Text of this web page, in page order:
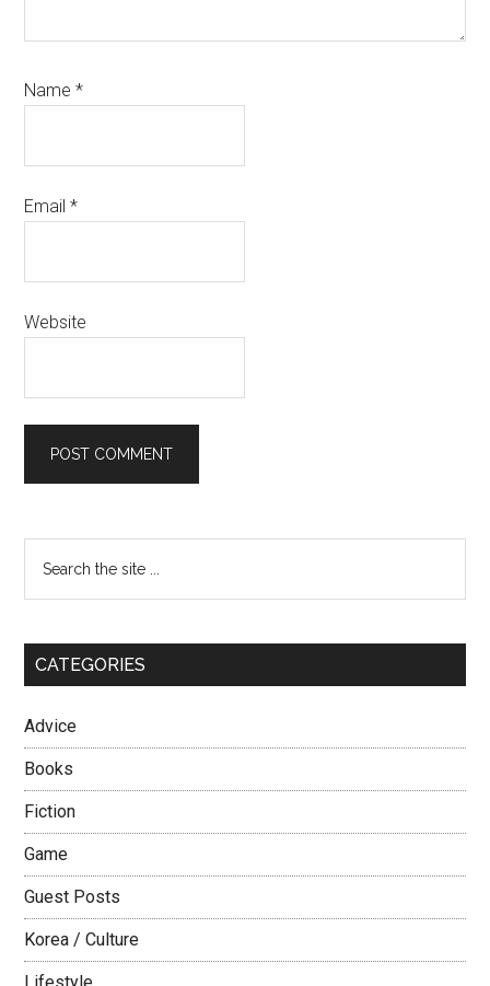
Name*
Email*
Website
Primary
Sidebar
the
CATEGORIES
Advice
Books
Fiction
Game
Guest Posts
Korea / Culture